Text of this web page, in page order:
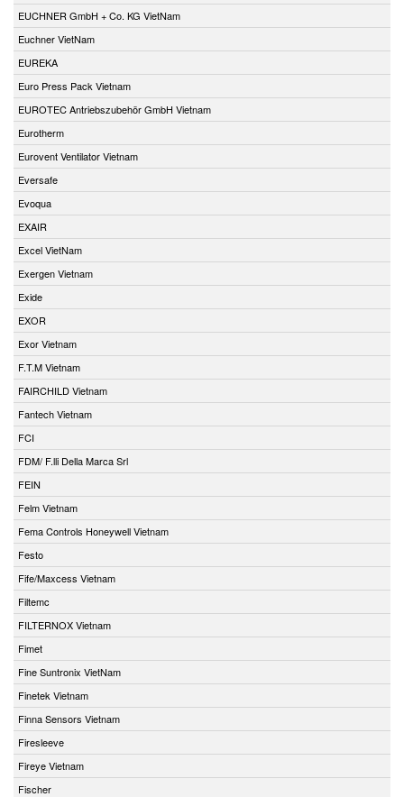
EUCHNER GmbH + Co. KG VietNam
Euchner VietNam
EUREKA
Euro Press Pack Vietnam
EUROTEC Antriebszubehör GmbH Vietnam
Eurotherm
Eurovent Ventilator Vietnam
Eversafe
Evoqua
EXAIR
Excel VietNam
Exergen Vietnam
Exide
EXOR
Exor Vietnam
F.T.M Vietnam
FAIRCHILD Vietnam
Fantech Vietnam
FCI
FDM/ F.lli Della Marca Srl
FEIN
Felm Vietnam
Fema Controls Honeywell Vietnam
Festo
Fife/Maxcess Vietnam
Filtemc
FILTERNOX Vietnam
Fimet
Fine Suntronix VietNam
Finetek Vietnam
Finna Sensors Vietnam
Firesleeve
Fireye Vietnam
Fischer